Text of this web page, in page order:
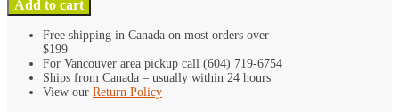
18"
Firefly
Light
Add to cart
Free shipping in Canada on most orders over
$199
For Vancouver area pickup call (604) 719-6754
Ships from Canada – usually within 24 hours
View our Return Policy